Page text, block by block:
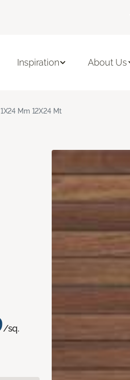
Inspiration About Us
Mm 12X24 Mt
/sq.